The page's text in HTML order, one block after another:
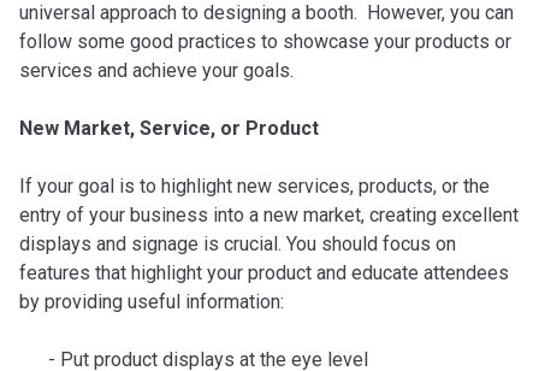
universal approach to designing a booth. However, you can
follow some good practices to showcase your products or
services and achieve your goals.
New Market, Service, or Product
If your goal is to highlight new services, products, or the
entry of your business into a new market, creating excellent
displays and signage is crucial. You should focus on
features that highlight your product and educate attendees
by providing useful information:
Put product displays at the eye level